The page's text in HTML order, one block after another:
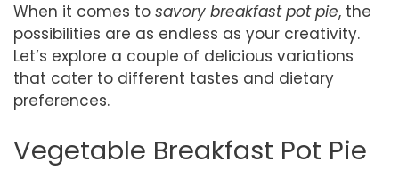
When it comes to savory breakfast pot pie, the
possibilities are as endless as your creativity.
Let’s explore a couple of delicious variations
that cater to different tastes and dietary
preferences.
Vegetable Breakfast Pot Pie